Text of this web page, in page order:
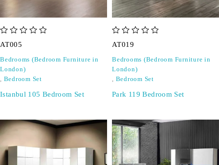
AT005
Bedrooms (Bedroom Furniture in
London)
, Bedroom Set
Istanbul 105 Bedroom Set
AT019
Bedrooms (Bedroom Furniture in
London)
, Bedroom Set
Park 119 Bedroom Set